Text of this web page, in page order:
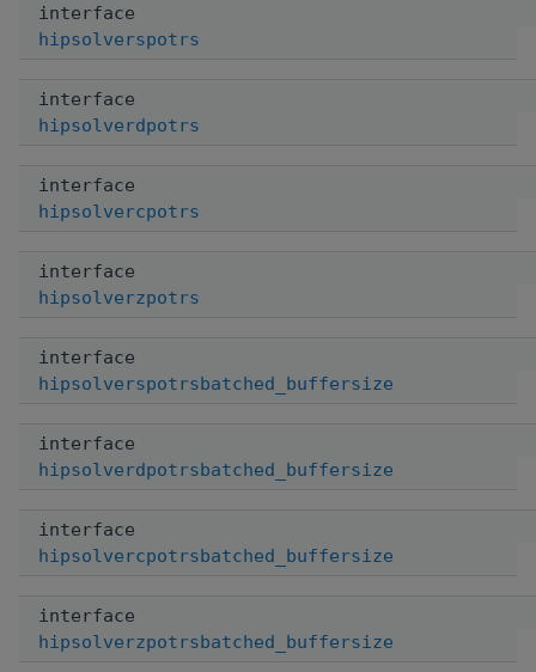
interface
hipsolverspotrs
interface
hipsolverdpotrs
interface
hipsolvercpotrs
interface
hipsolverzpotrs
interface
hipsolverspotrsbatched_buffersize
interface
hipsolverdpotrsbatched_buffersize
interface
hipsolvercpotrsbatched_buffersize
interface
hipsolverzpotrsbatched_buffersize